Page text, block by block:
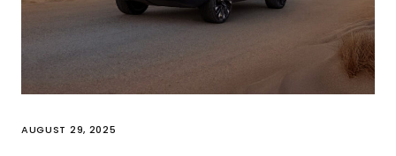
AUGUST 29, 2025